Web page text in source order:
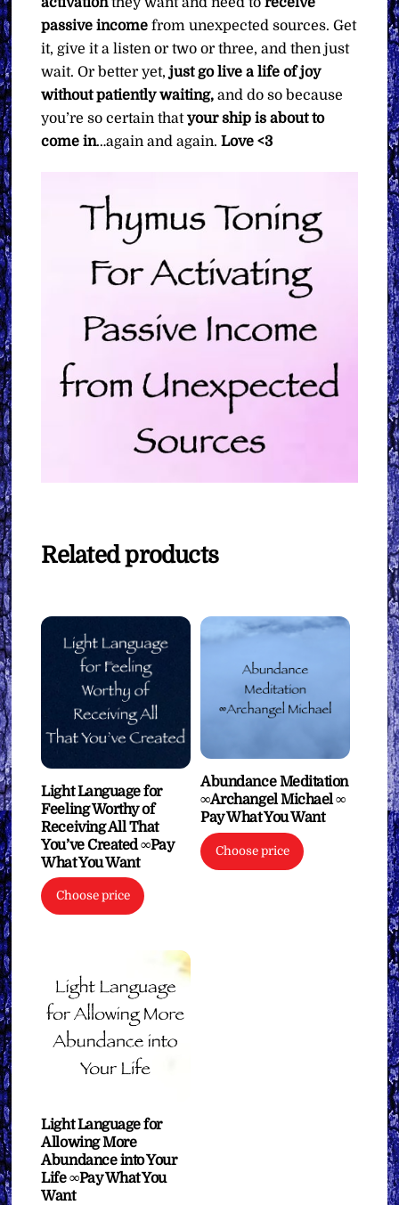
passive income from unexpected sources. Get
it, give it a listen or two or three, and then just
wait. Or better yet,just go live a life of joy
without patiently waiting, and do so because
you’re so certain thatyour ship is about to
come in…again and again.Love <3
Related products
Light Language for
Feeling Worthy of
Receiving All That
You’ve Created ∞Pay
What You Want
Choose price
Abundance Meditation
∞Archangel Michael ∞
Pay What You Want
Choose price
Light Language for
Allowing More
Abundance into Your
Life ∞Pay What You
Want